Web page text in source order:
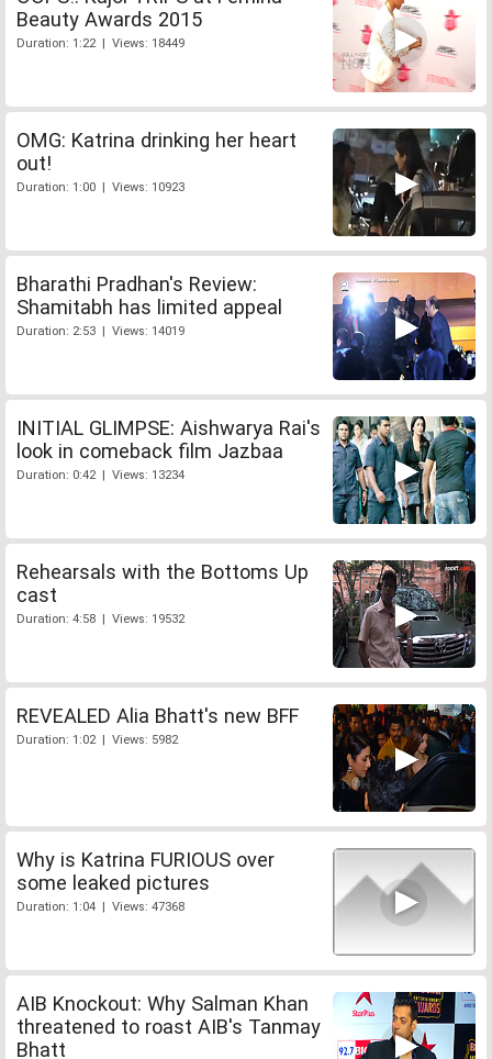
Beauty Awards 2015
Duration: 1:22 | Views: 18449
OMG: Katrina drinking her heart
out!
Duration: 1:00 | Views: 10923
Bharathi Pradhan's Review:
Shamitabh has limited appeal
Duration: 2:53 | Views: 14019
INITIAL GLIMPSE: Aishwarya Rai's
look in comeback film Jazbaa
Duration: 0:42 | Views: 13234
Rehearsals with the Bottoms Up
cast
Duration: 4:58 | Views: 19532
REVEALED Alia Bhatt's new BFF
Duration: 1:02 | Views: 5982
Why is Katrina FURIOUS over
some leaked pictures
Duration: 1:04 | Views: 47368
AIB Knockout: Why Salman Khan
threatened to roast AIB's Tanmay
Bhatt